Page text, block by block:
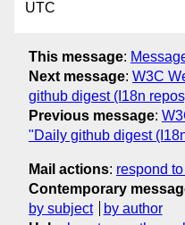
UTC
This message:
Next message: W3C
github digest (I18n
Previous message:
"Daily github digest
Mail actions: respond
Contemporary
by subject
by author